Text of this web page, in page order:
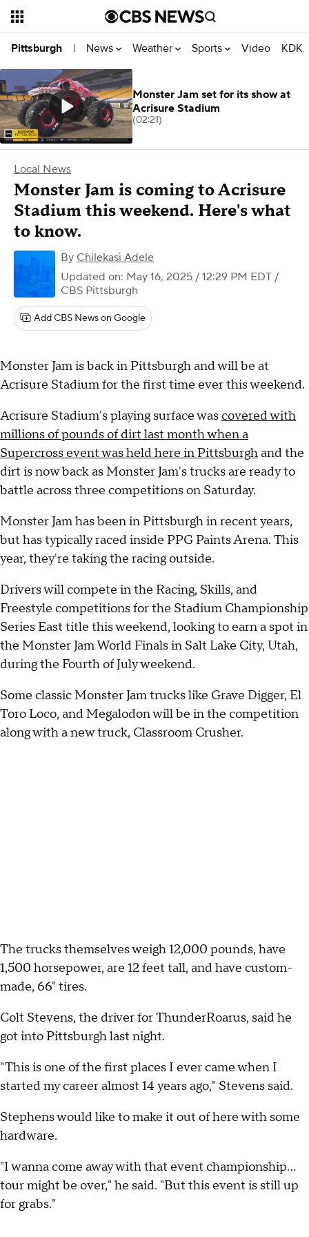
Pittsburgh | News Weather Sports Video
Local News
Monster Jam is coming to Acrisure
Stadium this weekend. Here's what
to know.
By Chilekasi Adele
Updated on: May 16, 2025 / 12:29 PM EDT /
CBS Pittsburgh
Add CBS News on Google
Monster Jam is back in Pittsburgh and will be at
Acrisure Stadium for the first time ever this weekend.
Acrisure Stadium's playing surface wascovered with
millions of pounds of dirt last month when a
Supercross event was held here in Pittsburghand the
dirt is now back as Monster Jam's trucks are ready to
battle across three competitions on Saturday.
Monster Jam has been in Pittsburgh in recent years,
but has typically raced inside PPG Paints Arena. This
year, they're taking the racing outside.
Drivers will compete in the Racing, Skills, and
Freestyle competitions for the Stadium Championship
Series East title this weekend, looking to earn a spot in
the Monster Jam World Finals in Salt Lake City, Utah,
during the Fourth of July weekend.
Some classic Monster Jam trucks like Grave Digger, El
Toro Loco, and Megalodon will be in the competition
along with a new truck, Classroom Crusher.
The trucks themselves weigh 12,000 pounds, have
1,500 horsepower, are 12 feet tall, and have custom-
made, 66" tires.
Colt Stevens, the driver for ThunderRoarus, said he
got into Pittsburgh last night.
"This is one of the first places I ever came when I
started my career almost 14 years ago," Stevens said.
Stephens would like to make it out of here with some
hardware.
"I wanna come away with that event championship…
tour might be over," he said. "But this event is still up
for grabs."
Monster Jam set for its show at
Acrisure Stadium
(02:21)